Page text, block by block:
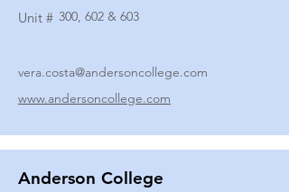
Unit # 300, 602 & 603
vera.costa@andersoncollege.com
www.andersoncollege.com
Anderson College